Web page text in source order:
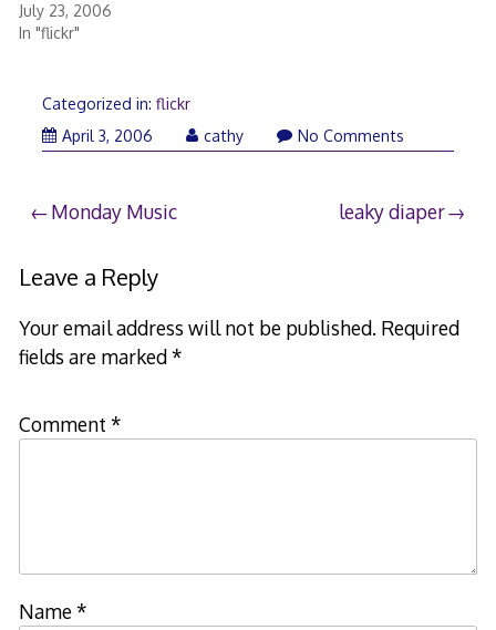
July 23, 2006
In "flickr"
Categorized in: flickr
April 3, 2006April
cathy No Comments
Post
navigation
Monday Music leaky diaper
Leave a Reply
Your email address will not be published. Required
fields are marked*
Comment *
Name*